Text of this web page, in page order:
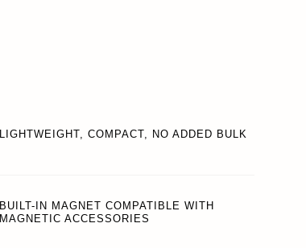
LIGHTWEIGHT, COMPACT, NO ADDED BULK
BUILT-IN MAGNET COMPATIBLE WITH
MAGNETIC ACCESSORIES